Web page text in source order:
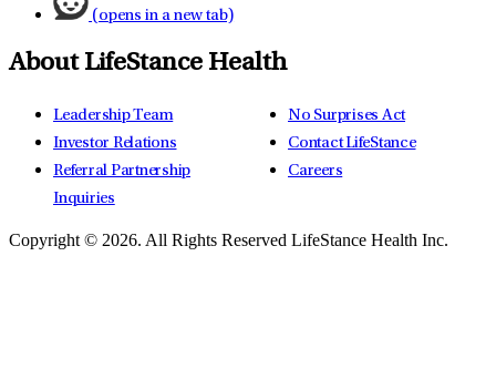
(opens in a new tab)
About LifeStance Health
Leadership Team
Investor Relations
Referral Partnership
Inquiries
No Surprises Act
Contact LifeStance
Careers
Copyright © 2026. All Rights Reserved LifeStance Health Inc.